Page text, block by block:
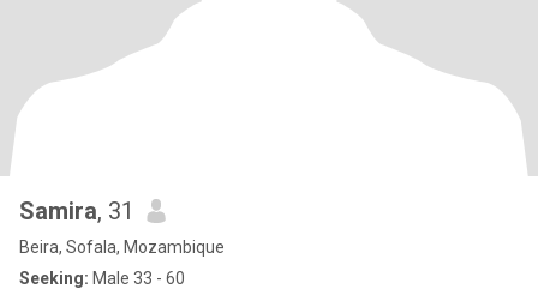
Samira, 31
Beira, Sofala, Mozambique
Seeking: Male 33 - 60